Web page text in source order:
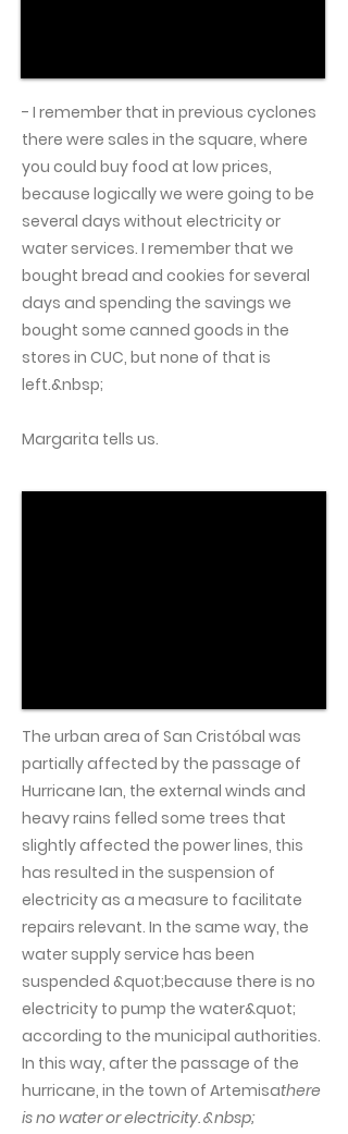
- I remember that in previous cyclones
there were sales in the square, where
you could buy food at low prices,
because logically we were going to be
several days without electricity or
water services. I remember that we
bought bread and cookies for several
days and spending the savings we
bought some canned goods in the
stores in CUC, but none of that is
left.&nbsp;
Margarita tells us.
The urban area of San Cristóbal was
partially affected by the passage of
Hurricane Ian, the external winds and
heavy rains felled some trees that
slightly affected the power lines, this
has resulted in the suspension of
electricity as a measure to facilitate
repairs relevant. In the same way, the
water supply service has been
suspended &quot;because there is no
electricity to pump the water&quot;
according to the municipal authorities.
In this way, after the passage of the
hurricane, in the town of Artemisathere
is no water or electricity. &nbsp;